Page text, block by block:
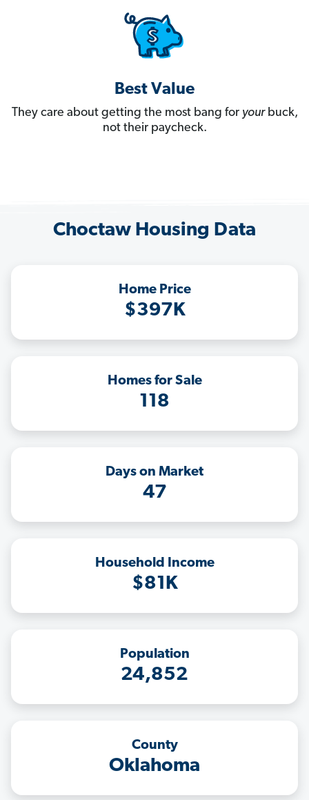
Best Value
They care about getting the most bang for yourbuck,
not their paycheck.
Choctaw Housing Data
Home Price
$397K
Homes for Sale
118
Days on Market
47
Household Income
$81K
Population
24,852
County
Oklahoma